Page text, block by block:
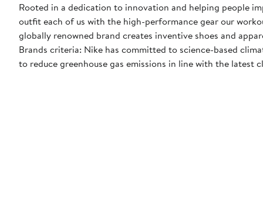
Rooted in a dedication to innovation and helping people
outfit each of us with the high-performance gear our
globally renowned brand creates inventive shoes and
Brands criteria: Nike has committed to science-based
to reduce greenhouse gas emissions in line with the latest